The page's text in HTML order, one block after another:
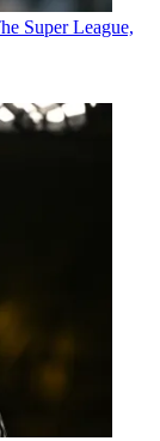
Super League,